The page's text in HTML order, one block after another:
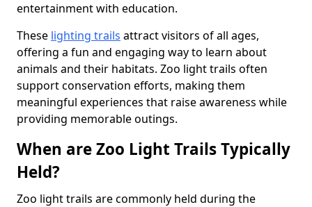
entertainment with education.
These lighting trails attract visitors of all ages,
offering a fun and engaging way to learn about
animals and their habitats. Zoo light trails often
support conservation efforts, making them
meaningful experiences that raise awareness while
providing memorable outings.
When are Zoo Light Trails Typically
Held?
Zoo light trails are commonly held during the